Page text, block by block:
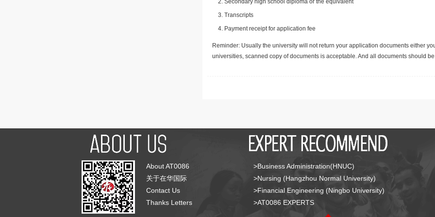
Secondary high school diploma or the equivalent
Transcripts
Payment receipt for application fee
Reminder: Usually the university will not return your application documents either
universities, scanned copy of documents is acceptable. And all documents should
About AT0086
关于在华国际
Contact Us
Thanks Letters
>Business Administration(HNUC)
>Nursing (Hangzhou Normal University)
>Financial Engineering (Ningbo University)
>AT0086 EXPERTS